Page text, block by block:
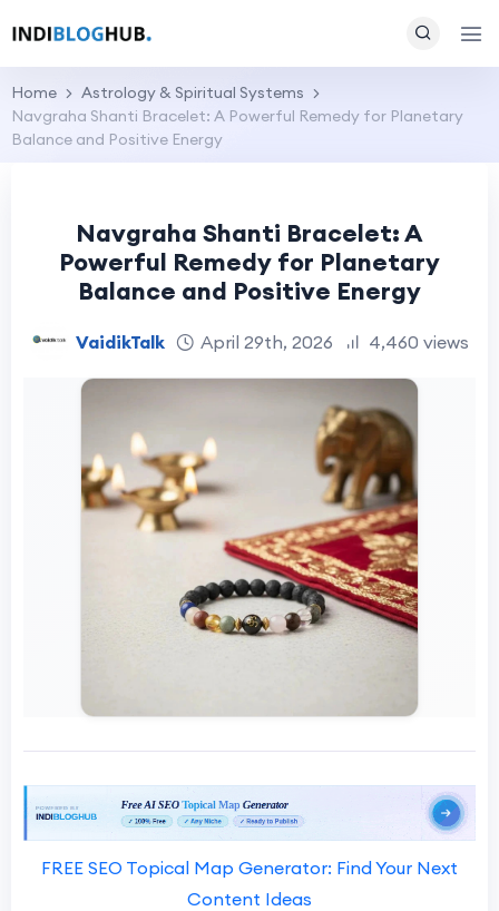
Home
Astrology & Spiritual Systems
Navgraha Shanti Bracelet: A Powerful Remedy for Planetary
Balance and Positive Energy
Navgraha Shanti Bracelet: A
Powerful Remedy for Planetary
Balance and Positive Energy
VaidikTalk April 29th, 2026 4,460 views
FREE SEO Topical Map Generator: Find Your Next
Content Ideas